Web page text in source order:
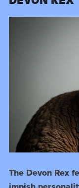
The Devon Rex